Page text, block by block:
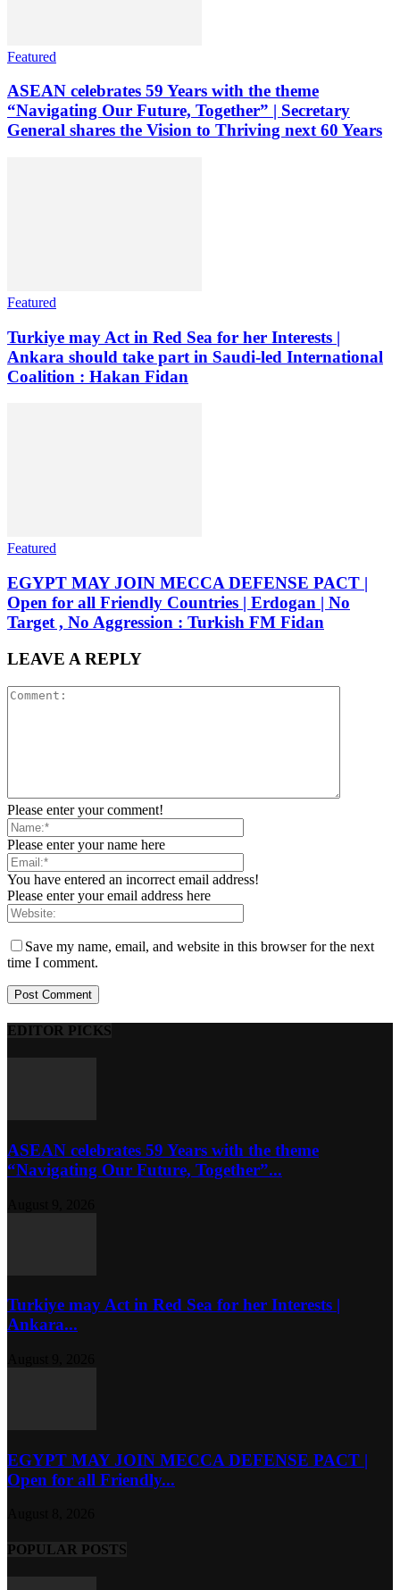
Featured
ASEAN celebrates 59 Years with the theme
“Navigating Our Future, Together” | Secretary
General shares the Vision to Thriving next 60 Years
Featured
Turkiye may Act in Red Sea for her Interests |
Ankara should take part in Saudi-led International
Coalition : Hakan Fidan
Featured
EGYPT MAY JOIN MECCA DEFENSE PACT |
Open for all Friendly Countries | Erdogan | No
Target , No Aggression : Turkish FM Fidan
LEAVE A REPLY
Please enter your comment!
Please enter your name here
You have entered an incorrect email address!
Please enter your email address here
Save my name, email, and website in this browser for the next
time I comment.
EDITOR PICKS
ASEAN celebrates 59 Years with the theme
“Navigating Our Future, Together”...
Turkiye may Act in Red Sea for her Interests |
Ankara...
EGYPT MAY JOIN MECCA DEFENSE PACT |
Open for all Friendly...
POPULAR POSTS